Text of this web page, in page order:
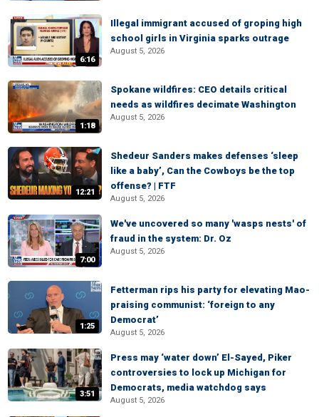
6:16
Illegal immigrant accused of groping high
school girls in Virginia sparks outrage
August 5, 2026
1:18
Spokane wildfires: CEO details critical
needs as wildfires decimate Washington
August 5, 2026
12:21
Shedeur Sanders makes defenses ‘sleep
like a baby’, Can the Cowboys be the top
offense? | FTF
August 5, 2026
7:00
We've uncovered so many 'wasps nests' of
fraud in the system: Dr. Oz
August 5, 2026
1:25
Fetterman rips his party for elevating Mao-
praising communist: ‘foreign to any
Democrat’
August 5, 2026
3:51
Press may ‘water down’ El-Sayed, Piker
controversies to lock up Michigan for
Democrats, media watchdog says
August 5, 2026